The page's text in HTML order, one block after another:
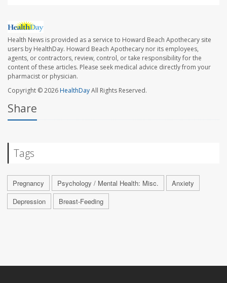
Health News is provided as a service to Howard Beach Apothecary site
users by HealthDay. Howard Beach Apothecary nor its employees,
agents, or contractors, review, control, or take responsibility for the
content of these articles. Please seek medical advice directly from your
pharmacist or physician.
Copyright © 2026HealthDayAll Rights Reserved.
Share
Tags
Pregnancy Psychology / Mental Health: Misc.
Anxiety
Depression
Breast-Feeding